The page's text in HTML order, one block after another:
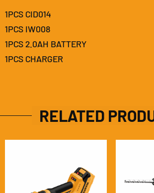
1PCS CID014
1PCS IW008
1PCS 2.0AH BATTERY
1PCS CHARGER
RELATED